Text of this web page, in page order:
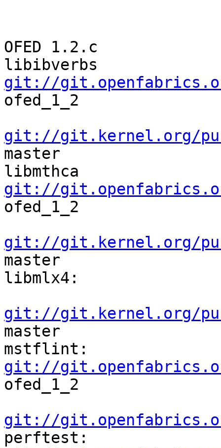
OFED 1.2.c
git://
ofed_1_2
git://git.kernel.org/
master
git://
ofed_1_2
git://git.kernel.org/
master
libmlx4:
git://git.kernel.org/
master
git://
ofed_1_2
git://